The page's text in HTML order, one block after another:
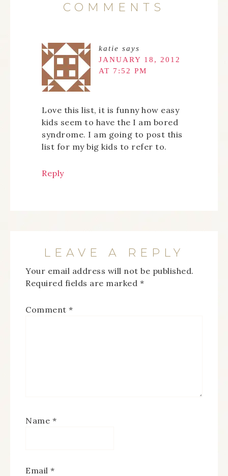
COMMENTS
katie says
JANUARY 18, 2012
AT 7:52 PM
Love this list, it is funny how easy
kids seem to have the I am bored
syndrome. I am going to post this
list for my big kids to refer to.
Reply
LEAVE A REPLY
Your email address will not be published.
Required fields are marked *
Comment *
Name *
Email *